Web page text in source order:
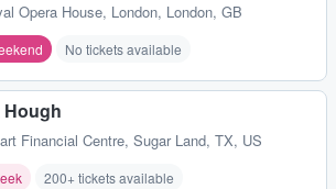
Opera House, London, London, GB
No tickets available
Hough
Financial Centre, Sugar Land, TX, US
200+ tickets available